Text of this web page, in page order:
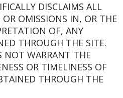
DISCLAIMS ALL
OR OMISSIONS IN, OR THE
OF, ANY
THROUGH THE SITE.
NOT WARRANT THE
OR TIMELINESS OF
THROUGH THE